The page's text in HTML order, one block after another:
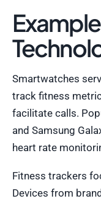
Smartwatches
track fitness
facilitate calls.
and Samsung
heart rate
Fitness trackers
Devices from